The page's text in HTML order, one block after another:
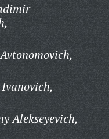
Alekseyevich,